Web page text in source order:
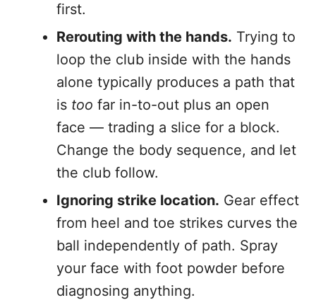
first.
Rerouting with the hands. Trying to
loop the club inside with the hands
alone typically produces a path that
is too far in-to-out plus an open
face — trading a slice for a block.
Change the body sequence, and let
the club follow.
Ignoring strike location. Gear effect
from heel and toe strikes curves the
ball independently of path. Spray
your face with foot powder before
diagnosing anything.